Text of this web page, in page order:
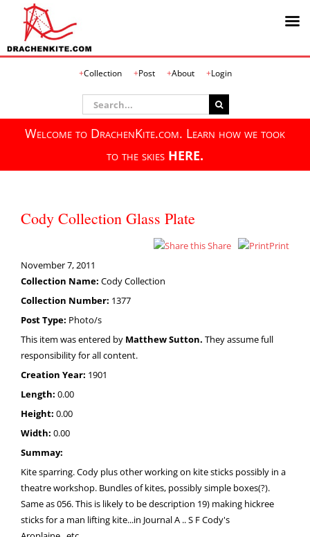
Collection Post About Login
Search
for:
Welcome to DrachenKite.com. Learn how we took
to the skies HERE.
Cody Collection Glass Plate
Share
Print
November 7, 2011
Collection Name: Cody Collection
Collection Number: 1377
Post Type: Photo/s
This item was entered by Matthew Sutton. They assume full
responsibility for all content.
Creation Year: 1901
Length: 0.00
Height: 0.00
Width: 0.00
Summay:
Kite sparring. Cody plus other working on kite sticks possibly in a
theatre workshop. Bundles of kites, possibly simple boxes(?).
Same as 056. This is likely to be description 19) making hickree
sticks for a man lifting kite...in Journal A .. S F Cody's